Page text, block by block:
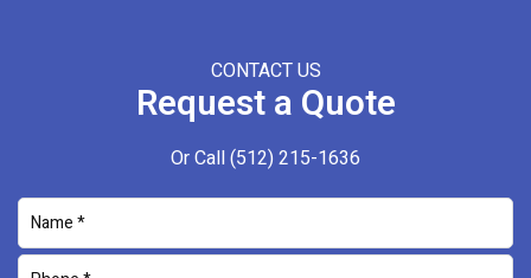
CONTACT US
Request a Quote
Or Call(512) 215-1636